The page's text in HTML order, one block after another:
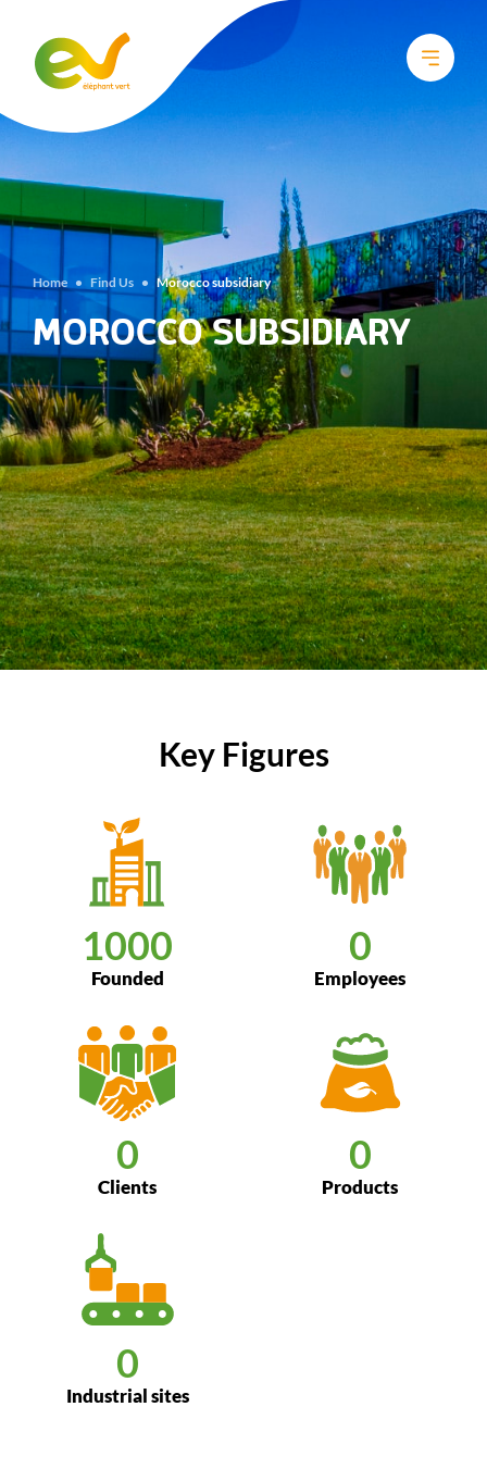
Home • Find Us • Morocco subsidiary
MOROCCO SUBSIDIARY
Key Figures
Founded
1000
Employees
0
Clients
0
Products
0
Industrial sites
0